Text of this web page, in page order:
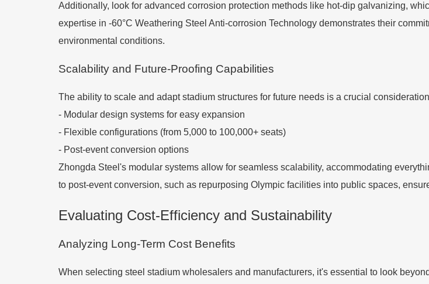
Additionally, look for advanced corrosion protection methods like hot-dip galvanizing,
expertise in -60°C Weathering Steel Anti-corrosion Technology demonstrates their
environmental conditions.
Scalability and Future-Proofing Capabilities
The ability to scale and adapt stadium structures for future needs is a crucial
- Modular design systems for easy expansion
- Flexible configurations (from 5,000 to 100,000+ seats)
- Post-event conversion options
Zhongda Steel's modular systems allow for seamless scalability, accommodating
to post-event conversion, such as repurposing Olympic facilities into public spaces,
Evaluating Cost-Efficiency and Sustainability
Analyzing Long-Term Cost Benefits
When selecting steel stadium wholesalers and manufacturers, it's essential to look